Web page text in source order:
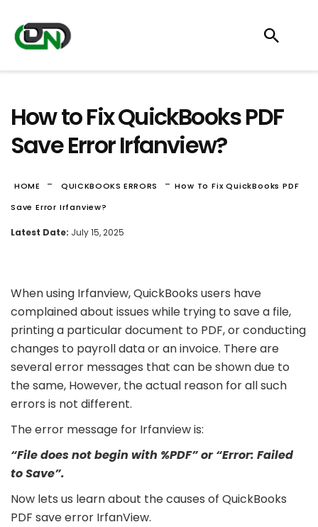
How to Fix QuickBooks PDF
Save Error Irfanview?
HOME - QUICKBOOKS ERRORS -How To Fix QuickBooks PDF
Save Error Irfanview?
Latest Date: July 15, 2025
When using Irfanview, QuickBooks users have
complained about issues while trying to save a file,
printing a particular document to PDF, or conducting
changes to payroll data or an invoice. There are
several error messages that can be shown due to
the same, However, the actual reason for all such
errors is not different.
The error message for Irfanview is:
“File does not begin with %PDF” or “Error: Failed
to Save”.
Now lets us learn about the causes of QuickBooks
PDF save error IrfanView.